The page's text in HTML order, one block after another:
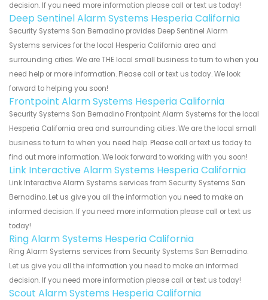
decision. If you need more information please call or text us today!
Deep Sentinel Alarm Systems Hesperia California
Security Systems San Bernadino provides Deep Sentinel Alarm
Systems services for the local Hesperia California area and
surrounding cities. We are THE local small business to turn to when you
need help or more information. Please call or text us today. We look
forward to helping you soon!
Frontpoint Alarm Systems Hesperia California
Security Systems San Bernadino Frontpoint Alarm Systems for the local
Hesperia California area and surrounding cities. We are the local small
business to turn to when you need help. Please call or text us today to
find out more information. We look forward to working with you soon!
Link Interactive Alarm Systems Hesperia California
Link Interactive Alarm Systems services from Security Systems San
Bernadino. Let us give you all the information you need to make an
informed decision. If you need more information please call or text us
today!
Ring Alarm Systems Hesperia California
Ring Alarm Systems services from Security Systems San Bernadino.
Let us give you all the information you need to make an informed
decision. If you need more information please call or text us today!
Scout Alarm Systems Hesperia California